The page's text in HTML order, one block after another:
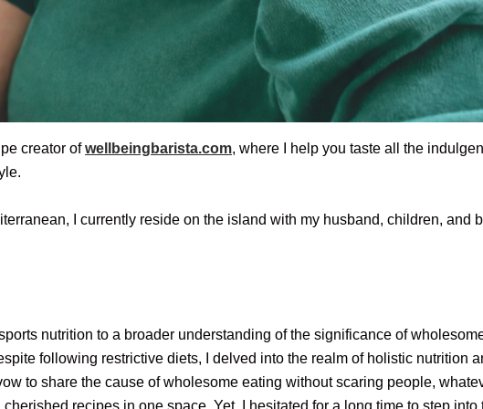
creator ofwellbeingbarista.com, where I help you taste all the
I currently reside on the island with my husband, children,
nutrition to a broader understanding of the significance of
following restrictive diets, I delved into the realm of holistic nutrition
to share the cause of wholesome eating without scaring people,